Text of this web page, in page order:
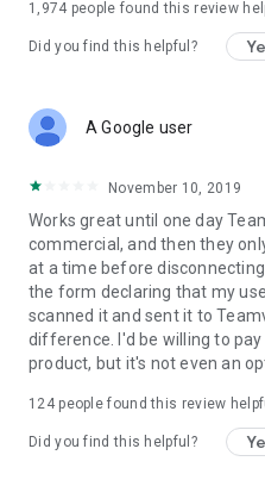
1,974 people found this review
Did you find this helpful?
A Google user
November 10, 2019
Works great until one day
commercial, and then they
at a time before
the form declaring that my
scanned it and sent it to
difference. I'd be willing to
product, but it's not even an
124people found this review
Did you find this helpful?